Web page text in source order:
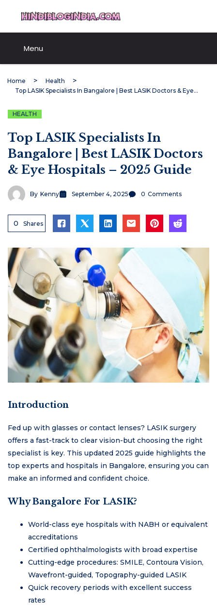
content
Menu
Home
Health
Top LASIK Specialists In Bangalore | Best LASIK Doctors & Eye Hospitals – 2025 Guide
HEALTH
Top LASIK Specialists In
Bangalore | Best LASIK Doctors
& Eye Hospitals – 2025 Guide
By Kenny September 4, 2025 0 Comments
0 Shares
Introduction
Fed up with glasses or contact lenses? LASIK surgery
offers a fast-track to clear vision-but choosing the right
specialist is key. This updated 2025 guide highlights the
top experts and hospitals in Bangalore, ensuring you can
make an informed and confident choice.
Why Bangalore For LASIK?
World-class eye hospitals with NABH or equivalent
accreditations
Certified ophthalmologists with broad expertise
Cutting-edge procedures: SMILE, Contoura Vision,
Wavefront-guided, Topography-guided LASIK
Quick recovery periods with excellent success
rates